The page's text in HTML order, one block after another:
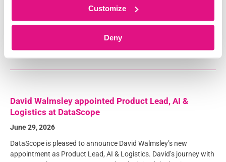
Customize
Deny
DataScope is pleased to announce the appointment of Sarah
Beesley as Head of Product, reinforcing our commitment to
delivering an ambitious product strategy and continued
innovation for our customers. Sarah
David Walmsley appointed Product Lead, AI &
Logistics at DataScope
June 29, 2026
DataScope is pleased to announce David Walmsley’s new
appointment as Product Lead, AI & Logistics. David’s journey with